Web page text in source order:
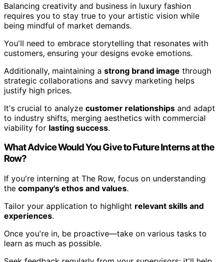
Balancing creativity and business in luxury fashion
requires you to stay true to your artistic vision while
being mindful of market demands.
You'll need to embrace storytelling that resonates with
customers, ensuring your designs evoke emotions.
Additionally, maintaining a strong brand image through
strategic collaborations and savvy marketing helps
justify high prices.
It's crucial to analyze customer relationships and adapt
to industry shifts, merging aesthetics with commercial
viability for lasting success.
What Advice Would You Give to Future Interns at the
Row?
If you're interning at The Row, focus on understanding
the company's ethos and values.
Tailor your application to highlight relevant skills and
experiences.
Once you're in, be proactive—take on various tasks to
learn as much as possible.